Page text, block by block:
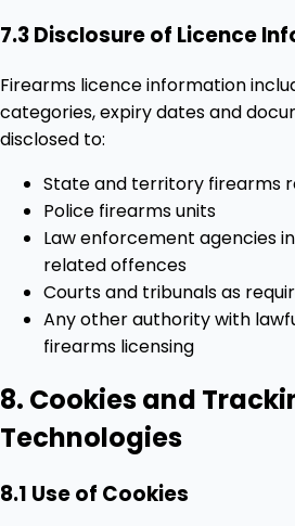
7.3 Disclosure of Licence
Firearms licence information
categories, expiry dates and
disclosed to:
State and territory firearms
Police firearms units
Law enforcement agencies
related offences
Courts and tribunals as
Any other authority with
firearms licensing
8. Cookies and
Technologies
8.1 Use of Cookies